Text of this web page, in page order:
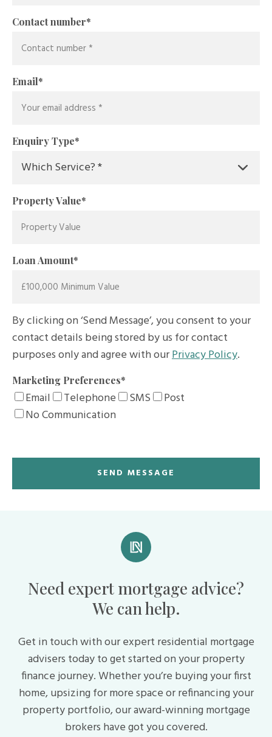
Contact number*
Email*
Enquiry Type*
Property Value*
Loan Amount*
By clicking on ‘Send Message’, you consent to your
contact details being stored by us for contact
purposes only and agree with ourPrivacy Policy.
Marketing Preferences*
Email Telephone SMS
Post
No Communication
Need expert mortgage advice?
We can help.
Get in touch with our expert residential mortgage
advisers today to get started on your property
finance journey. Whether you’re buying your first
home, upsizing for more space or refinancing your
property portfolio, our award-winning mortgage
brokers have got you covered.